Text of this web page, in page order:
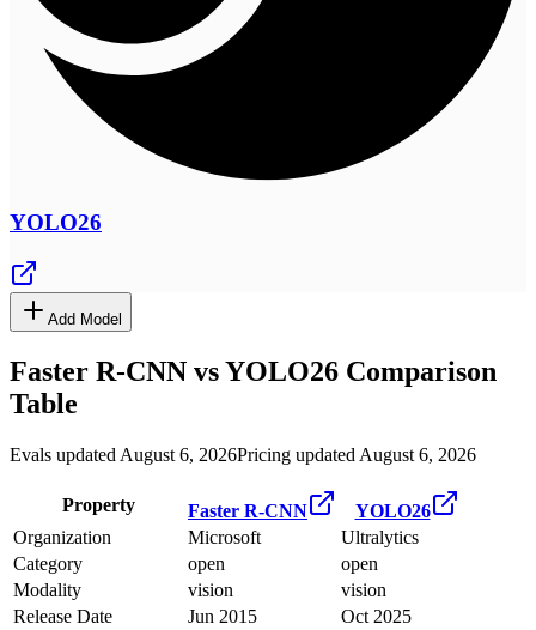
YOLO26
Add Model
Faster R-CNN vsYOLO26 Comparison
Table
Evals updated August 6, 2026Pricing updated August 6, 2026
Property Faster R-CNN
YOLO26
Organization
Microsoft
Ultralytics
Category
open
open
Modality
vision
vision
Release Date
Jun 2015
Oct 2025